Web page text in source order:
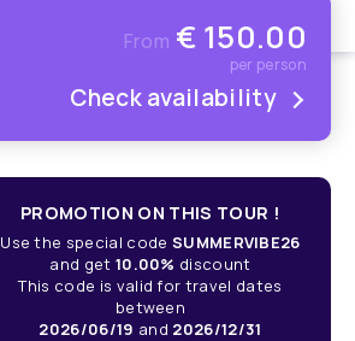
From € 150.00
per person
Check availability
PROMOTION ON THIS TOUR !
Use the special code SUMMERVIBE26
and get 10.00% discount
This code is valid for travel dates
between
2026/06/19 and 2026/12/31